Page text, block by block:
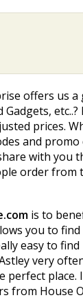
offers us
prices.
and promo
with you
order from
is to
you to
easy to
very
perfect place.
from House